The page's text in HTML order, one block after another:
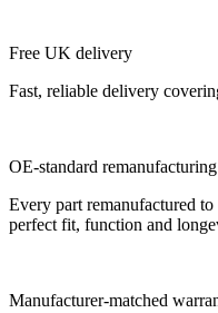
Free UK delivery
Fast, reliable delivery
OE-standard remanufacturing
Every part remanufactured
perfect fit, function and
Manufacturer-matched